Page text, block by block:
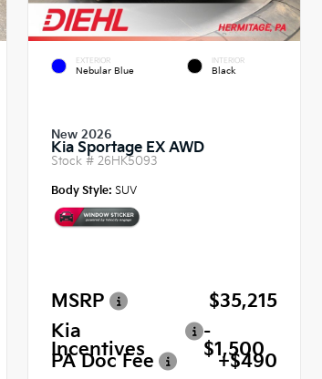
EXTERIOR
Nebular Blue
INTERIOR
Black
New 2026
Kia Sportage EX AWD
Stock #26HK5093
Body Style: SUV
MSRP
$35,215
Kia
Incentives
-
$1,500
PA Doc Fee
+$490